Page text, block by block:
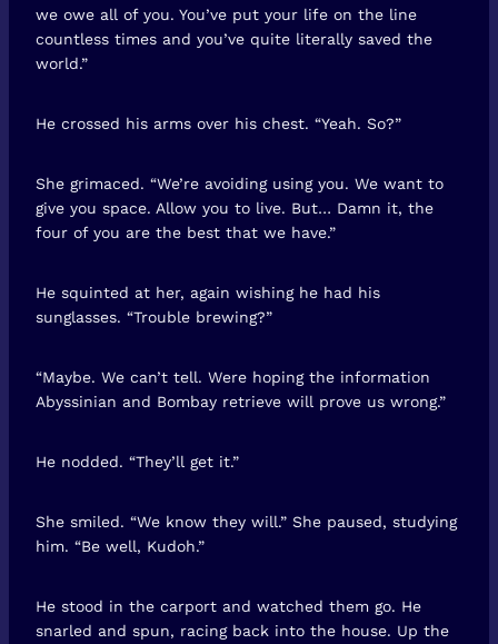
we owe all of you. You’ve put your life on the line
countless times and you’ve quite literally saved the
world.”
He crossed his arms over his chest. “Yeah. So?”
She grimaced. “We’re avoiding using you. We want to
give you space. Allow you to live. But… Damn it, the
four of you are the best that we have.”
He squinted at her, again wishing he had his
sunglasses. “Trouble brewing?”
“Maybe. We can’t tell. Were hoping the information
Abyssinian and Bombay retrieve will prove us wrong.”
He nodded. “They’ll get it.”
She smiled. “We know they will.” She paused, studying
him. “Be well, Kudoh.”
He stood in the carport and watched them go. He
snarled and spun, racing back into the house. Up the